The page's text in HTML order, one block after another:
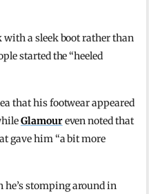
with a sleek boot rather than
started the “heeled
that his footwear appeared
Glamoureven noted that
gave him “a bit more
he’s stomping around in